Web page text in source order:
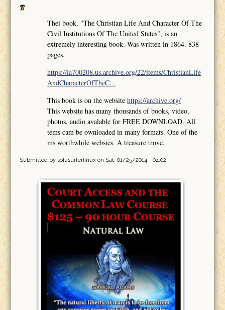
Thei book, "The Christian Life And Character Of The
Civil Institutions Of The United States", is an
extremely interesting book. Was written in 1864. 838
pages.
https://ia700208.us.archive.org/22/items/ChristianLife
AndCharacterOfTheC...
This book is on the websitehttps://archive.org/
This website has many thousands of books, video,
photos, audio avalable for FREE DOWNLOAD. All
tems cam be ownloaded in many formats. One of the
ms worthwhile websies. A treasure trove.
Submitted by sofasurferlinuxon Sat, 01/25/2014 - 04:02